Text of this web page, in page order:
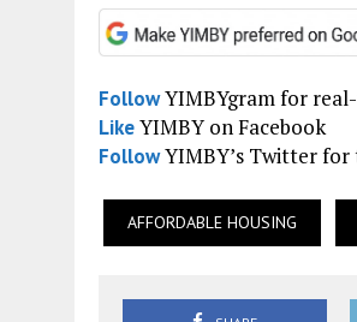
FollowYIMBYgram for
LikeYIMBY on Facebook
FollowYIMBY’s Twitter for
AFFORDABLE HOUSING